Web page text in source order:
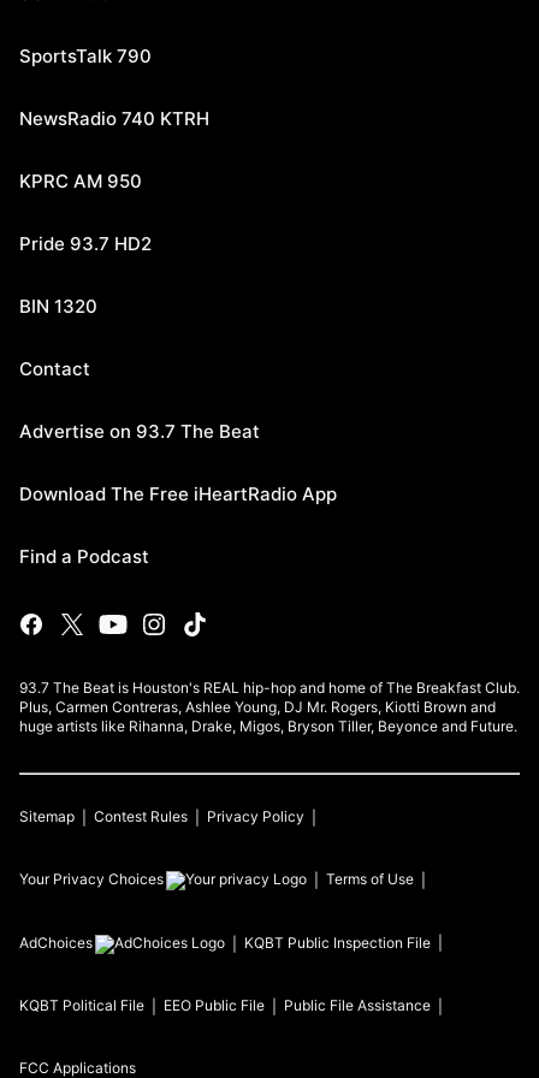
SportsTalk 790
NewsRadio 740 KTRH
KPRC AM 950
Pride 93.7 HD2
BIN 1320
Contact
Advertise on 93.7 The Beat
Download The Free iHeartRadio App
Find a Podcast
93.7 The Beat is Houston's REAL hip-hop and home of The Breakfast Club.
Plus, Carmen Contreras, Ashlee Young, DJ Mr. Rogers, Kiotti Brown and
huge artists like Rihanna, Drake, Migos, Bryson Tiller, Beyonce and Future.
Sitemap Contest Rules Privacy Policy
Your Privacy Choices Terms of Use
AdChoices KQBT Public Inspection File
KQBT Political File EEO Public File Public File Assistance
FCC Applications